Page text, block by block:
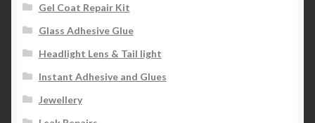
Gel Coat Repair Kit
Glass Adhesive Glue
Headlight Lens & Tail light
Instant Adhesive and Glues
Jewellery